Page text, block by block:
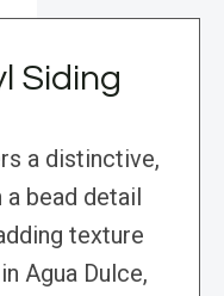
Siding
a distinctive,
bead detail
texture
Agua Dulce,